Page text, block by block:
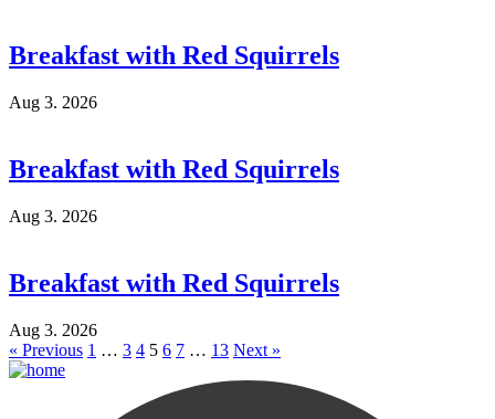
Breakfast with Red Squirrels
Aug 3. 2026
Breakfast with Red Squirrels
Aug 3. 2026
Breakfast with Red Squirrels
Aug 3. 2026
« Previous 1 … 3 4 5 6 7 … 13 Next »